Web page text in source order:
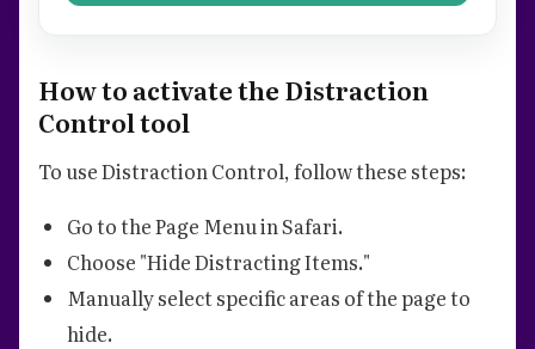
How to activate the Distraction
Control tool
To use Distraction Control, follow these steps:
Go to the Page Menu in Safari.
Choose "Hide Distracting Items."
Manually select specific areas of the page to
hide.